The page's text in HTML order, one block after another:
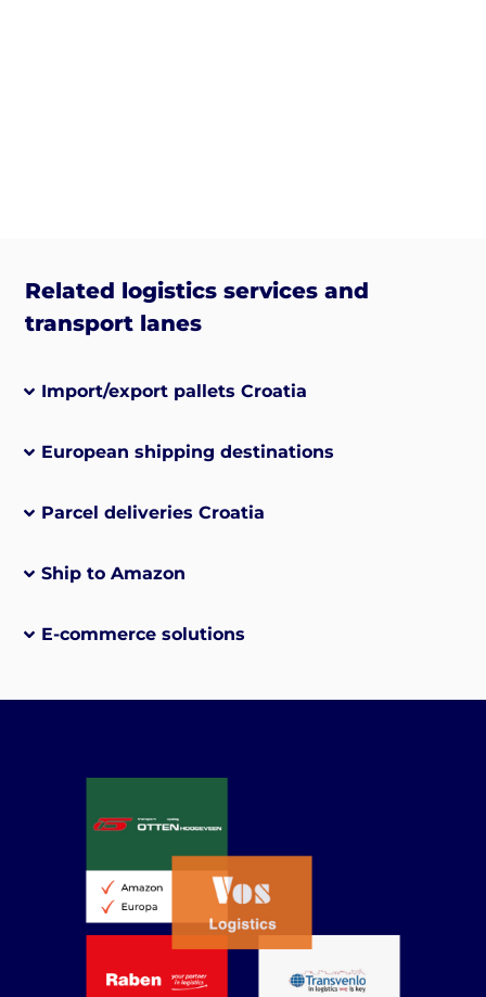
Related logistics services and
transport lanes
Import/export pallets Croatia
European shipping destinations
Parcel deliveries Croatia
Ship to Amazon
E-commerce solutions